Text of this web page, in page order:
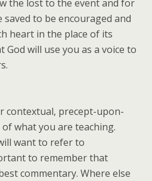
the lost to the event and for
to be encouraged and
heart in the place of its
God will use you as a voice to
contextual, precept-upon-
what you are teaching.
want to refer to
to remember that
commentary. Where else